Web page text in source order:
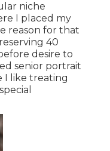
niche
I placed my
reason for that
40
desire to
senior portrait
I like treating